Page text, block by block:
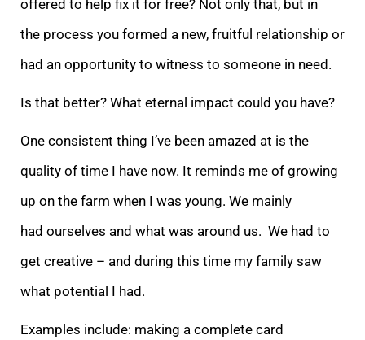
offered to help fix it for free? Not only that, but in
the process you formed a new, fruitful relationship or
had an opportunity to witness to someone in need.
Is that better? What eternal impact could you have?
One consistent thing I’ve been amazed at is the
quality of time I have now. It reminds me of growing
up on the farm when I was young. We mainly
had ourselves and what was around us. We had to
get creative – and during this time my family saw
what potential I had.
Examples include: making a complete card